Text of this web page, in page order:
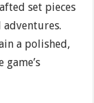
set pieces
adventures.
a polished,